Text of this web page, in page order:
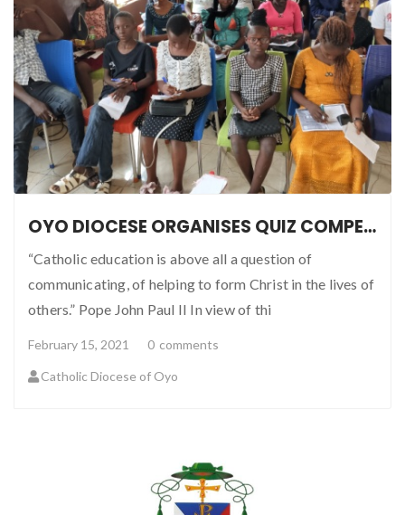
OYO DIOCESE ORGANISES QUIZ COMPETITION FOR SCHOOLS
“Catholic education is above all a question of
communicating, of helping to form Christ in the lives of
others.” Pope John Paul II In view of thi
February 15, 2021 0 comments
Catholic Diocese of Oyo